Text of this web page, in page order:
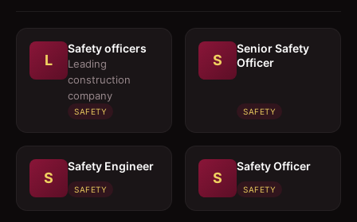
L
Safety officers
Leading
construction
company
SAFETY
S
Senior Safety
Officer
SAFETY
S
Safety Engineer
SAFETY
S
Safety Officer
SAFETY